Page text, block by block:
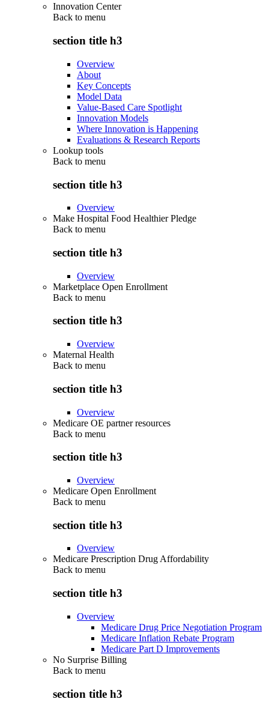
Innovation Center
Back to menu
section title h3
Overview
About
Key Concepts
Model Data
Value-Based Care Spotlight
Innovation Models
Where Innovation is Happening
Evaluations & Research Reports
Lookup tools
Back to menu
section title h3
Overview
Make Hospital Food Healthier Pledge
Back to menu
section title h3
Overview
Marketplace Open Enrollment
Back to menu
section title h3
Overview
Maternal Health
Back to menu
section title h3
Overview
Medicare OE partner resources
Back to menu
section title h3
Overview
Medicare Open Enrollment
Back to menu
section title h3
Overview
Medicare Prescription Drug Affordability
Back to menu
section title h3
Overview
Medicare Drug Price Negotiation Program
Medicare Inflation Rebate Program
Medicare Part D Improvements
No Surprise Billing
Back to menu
section title h3